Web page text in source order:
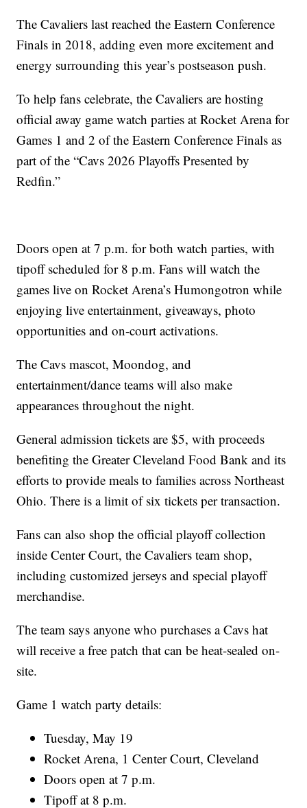
The Cavaliers last reached the Eastern Conference
Finals in 2018, adding even more excitement and
energy surrounding this year’s postseason push.
To help fans celebrate, the Cavaliers are hosting
official away game watch parties at Rocket Arena for
Games 1 and 2 of the Eastern Conference Finals as
part of the “Cavs 2026 Playoffs Presented by
Redfin.”
Doors open at 7 p.m. for both watch parties, with
tipoff scheduled for 8 p.m. Fans will watch the
games live on Rocket Arena’s Humongotron while
enjoying live entertainment, giveaways, photo
opportunities and on-court activations.
The Cavs mascot, Moondog, and
entertainment/dance teams will also make
appearances throughout the night.
General admission tickets are $5, with proceeds
benefiting the Greater Cleveland Food Bank and its
efforts to provide meals to families across Northeast
Ohio. There is a limit of six tickets per transaction.
Fans can also shop the official playoff collection
inside Center Court, the Cavaliers team shop,
including customized jerseys and special playoff
merchandise.
The team says anyone who purchases a Cavs hat
will receive a free patch that can be heat-sealed on-
site.
Game 1 watch party details:
Tuesday, May 19
Rocket Arena, 1 Center Court, Cleveland
Doors open at 7 p.m.
Tipoff at 8 p.m.